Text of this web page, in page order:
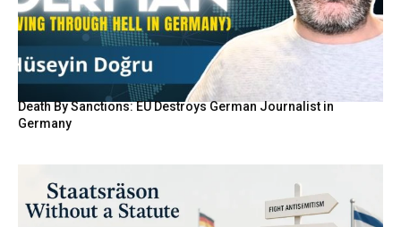
Death By Sanctions: EU Destroys German Journalist in
Germany